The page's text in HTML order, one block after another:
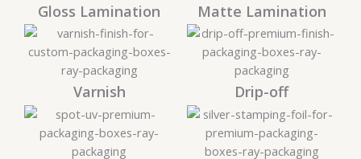
Gloss Lamination Matte Lamination
Varnish Drip-off